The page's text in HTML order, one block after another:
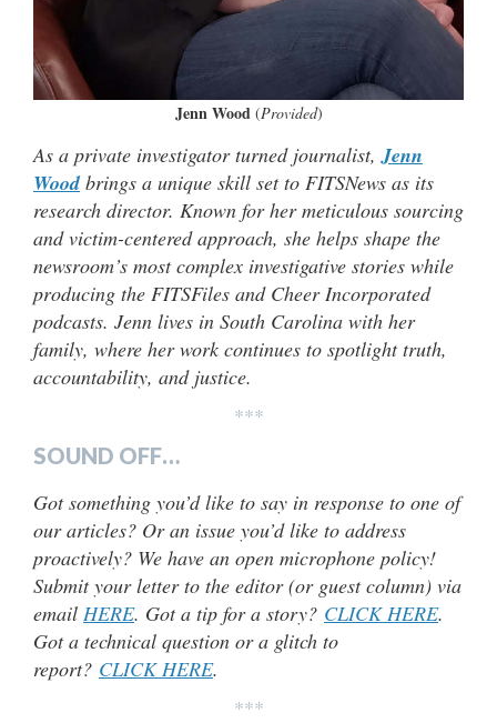
Jenn Wood(Provided)
As a private investigator turned journalist,Jenn
Woodbrings a unique skill set to FITSNews as its
research director. Known for her meticulous sourcing
and victim-centered approach, she helps shape the
newsroom’s most complex investigative stories while
producing the FITSFiles and Cheer Incorporated
podcasts. Jenn lives in South Carolina with her
family, where her work continues to spotlight truth,
accountability, and justice.
***
SOUND OFF…
Got something you’d like to say in response to one of
our articles? Or an issue you’d like to address
proactively? We have an open microphone policy!
Submit your letter to the editor (or guest column) via
email HERE. Got a tip for a story? CLICK HERE.
Got a technical question or a glitch to
report? CLICK HERE.
***